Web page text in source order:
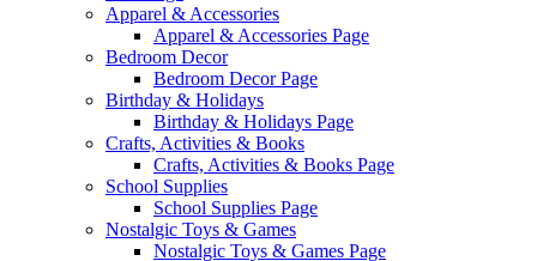
Apparel & Accessories
Apparel & Accessories Page
Bedroom Decor
Bedroom Decor Page
Birthday & Holidays
Birthday & Holidays Page
Crafts, Activities & Books
Crafts, Activities & Books Page
School Supplies
School Supplies Page
Nostalgic Toys & Games
Nostalgic Toys & Games Page